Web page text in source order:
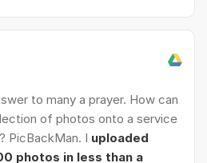
to many a prayer. How can
of photos onto a service
PicBackMan. I uploaded
photos in less than a